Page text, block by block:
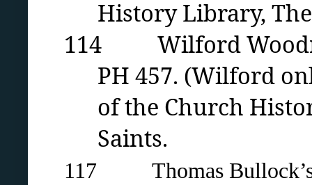
History Library,
114 Wilford
PH 457. (Wilford
of the Church
Saints.
117 Thomas Bullock’s